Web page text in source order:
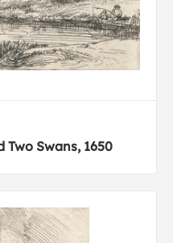
Swans, 1650